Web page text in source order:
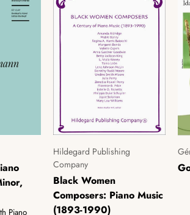
Piano
Hildegard Publishing
Company
Black Women
Composers: Piano Music
(1893-1990)